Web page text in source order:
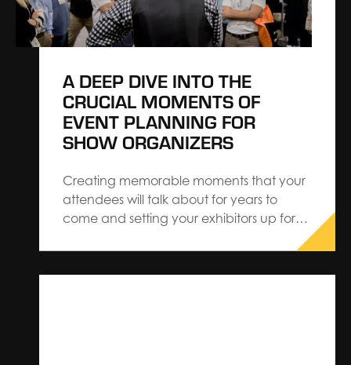
A DEEP DIVE INTO THE
CRUCIAL MOMENTS OF
EVENT PLANNING FOR
SHOW ORGANIZERS
Creating memorable moments that your
attendees will talk about for years to
come and setting your exhibitors up for
always pay off in the long run. Crafting
experiences that captivate your